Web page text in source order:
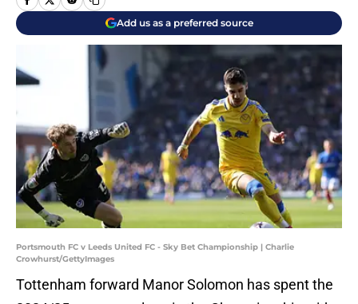
Add us as a preferred source
Portsmouth FC v Leeds United FC - Sky Bet Championship | Charlie
Crowhurst/GettyImages
Tottenham forward Manor Solomon has spent the